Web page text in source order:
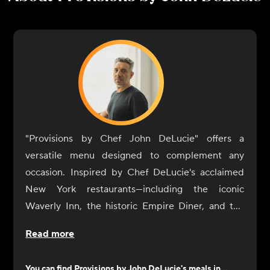
"Provisions by Chef John DeLucie" offers a
versatile menu designed to complement any
occasion. Inspired by Chef DeLucie's acclaimed
New York restaurants—including the iconic
Waverly Inn, the historic Empire Diner, and the
enhance your dining experience with simplicity
Read more